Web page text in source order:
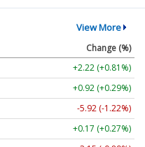
View More
Change (%)
+2.22 (+0.81%)
+0.92 (+0.29%)
-5.92 (-1.22%)
+0.17 (+0.27%)